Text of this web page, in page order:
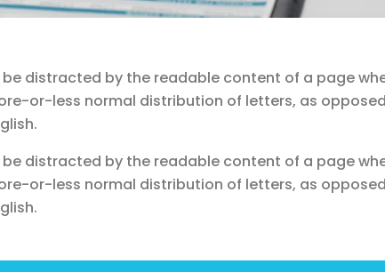
distracted by the readable content of a page
or-less normal distribution of letters, as
distracted by the readable content of a page
or-less normal distribution of letters, as